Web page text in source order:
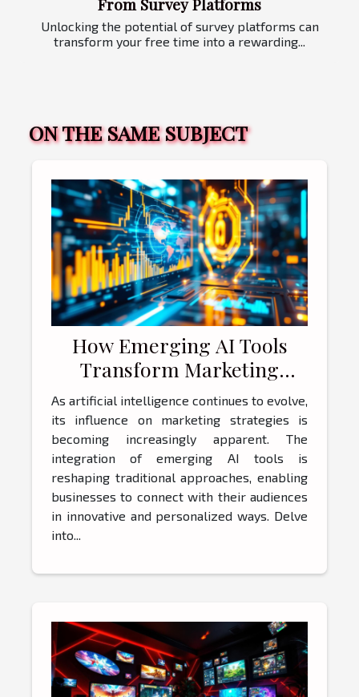
Unlocking the potential of survey platforms can
transform your free time into a rewarding...
ON THE SAME SUBJECT
How Emerging AI Tools
Transform Marketing
Strategies?
As artificial intelligence continues to evolve,
its influence on marketing strategies is
becoming increasingly apparent. The
integration of emerging AI tools is
reshaping traditional approaches, enabling
businesses to connect with their audiences
in innovative and personalized ways. Delve
into...